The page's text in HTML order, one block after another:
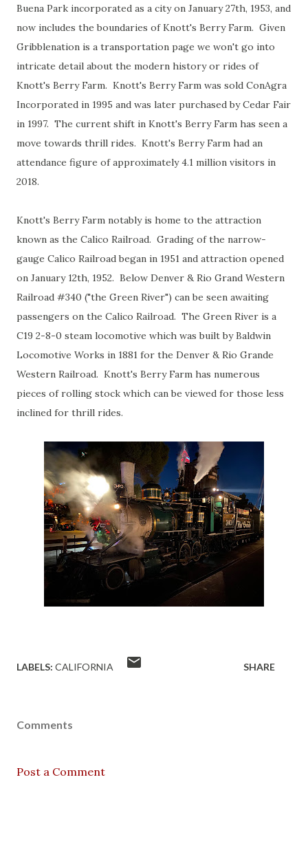
Buena Park incorporated as a city on January 27th, 1953, and
now includes the boundaries of Knott's Berry Farm. Given
Gribblenation is a transportation page we won't go into
intricate detail about the modern history or rides of
Knott's Berry Farm. Knott's Berry Farm was sold ConAgra
Incorporated in 1995 and was later purchased by Cedar Fair
in 1997. The current shift in Knott's Berry Farm has seen a
move towards thrill rides. Knott's Berry Farm had an
attendance figure of approximately 4.1 million visitors in
2018.
Knott's Berry Farm notably is home to the attraction
known as the Calico Railroad. Grading of the narrow-
gauge Calico Railroad began in 1951 and attraction opened
on January 12th, 1952. Below Denver & Rio Grand Western
Railroad #340 ("the Green River") can be seen awaiting
passengers on the Calico Railroad. The Green River is a
C19 2-8-0 steam locomotive which was built by Baldwin
Locomotive Works in 1881 for the Denver & Rio Grande
Western Railroad. Knott's Berry Farm has numerous
pieces of rolling stock which can be viewed for those less
inclined for thrill rides.
LABELS: CALIFORNIA SHARE
Comments
Post a Comment